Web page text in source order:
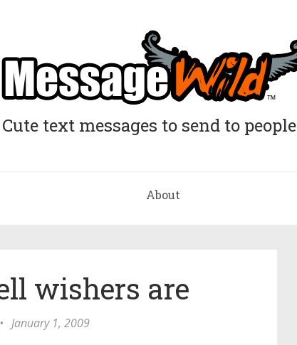
Cute text messages to send to people
About
wishers are
• January 1, 2009